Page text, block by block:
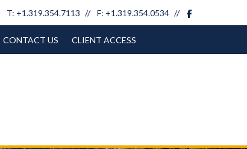
T: +1.319.354.7113 F: +1.319.354.0534
CONTACT US CLIENT ACCESS